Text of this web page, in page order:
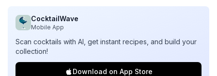
CocktailWave
Mobile App
Scan cocktails with AI, get instant recipes, and build your
collection!
Download on App Store